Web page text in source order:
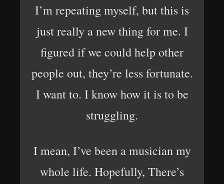
I’m repeating myself, but this is
just really a new thing for me. I
figured if we could help other
people out, they’re less fortunate.
I want to. I know how it is to be
struggling.
I mean, I’ve been a musician my
whole life. Hopefully, There’s